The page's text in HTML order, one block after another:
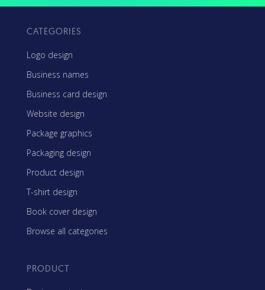
CATEGORIES
Logo design
Business names
Business card design
Website design
Package graphics
Packaging design
Product design
T-shirt design
Book cover design
Browse all categories
PRODUCT